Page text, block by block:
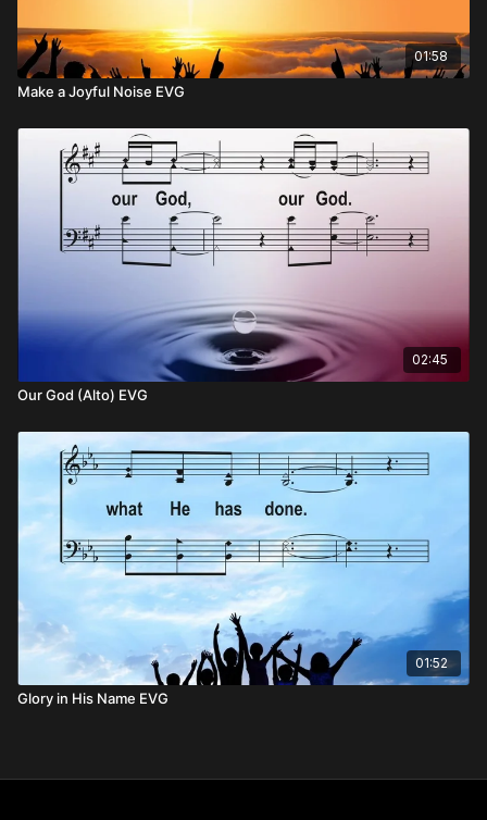
01:58
Make a Joyful Noise EVG
02:45
Our God (Alto) EVG
01:52
Glory in His Name EVG